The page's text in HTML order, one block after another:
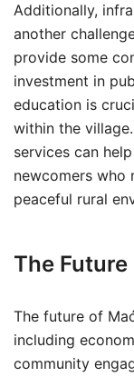
Additionally,
another
provide some
investment in
education is
within the
services can
newcomers who
peaceful rural
The
The future of
including
community